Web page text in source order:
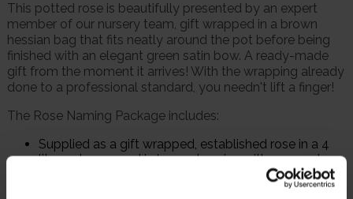
This potted rose is beautifully presented by an expert
member of our nursery team, gift wrapped in a brown
hessian bag that fits neatly around the pot before being
finished with an elegant green satin bow. A ready-made
gift from the moment it arrives! With the wrapping already
done to a professional standard, you needn't lift a finger!
The Rose Naming Package includes:
Supplied as a gift wrapped, established rose in a 4
litre pot, wrapped in brown hessian with a green bow,
Personalised gift card – with a picture of the rose